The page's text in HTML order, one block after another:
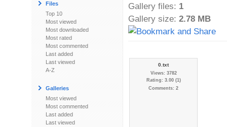
Files
Top 10
Most viewed
Most downloaded
Most rated
Most commented
Last added
Last viewed
A-Z
Galleries
Most viewed
Most commented
Last added
Last viewed
Gallery files: 1
Gallery size: 2.78 MB
0.txt
Views: 3782
Rating: 3.00 (1)
Comments: 2